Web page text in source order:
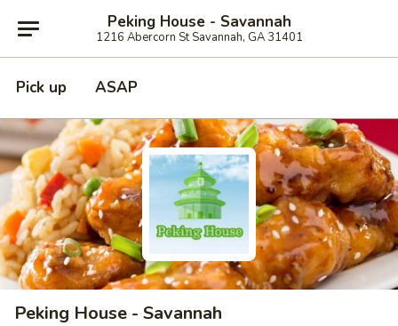
Peking House - Savannah
1216 Abercorn St Savannah, GA 31401
Pick up ASAP
Peking House - Savannah